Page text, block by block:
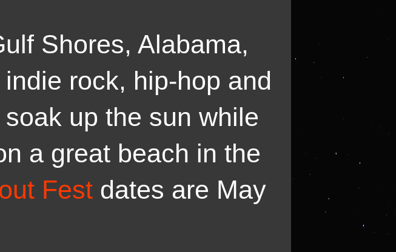
Shores, Alabama,
rock, hip-hop and
up the sun while
a great beach in the
Fest dates are May